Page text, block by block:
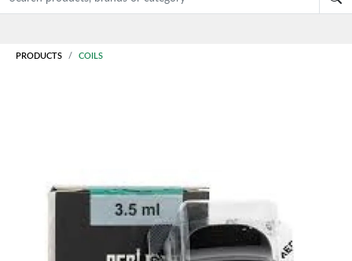
PRODUCTS COILS